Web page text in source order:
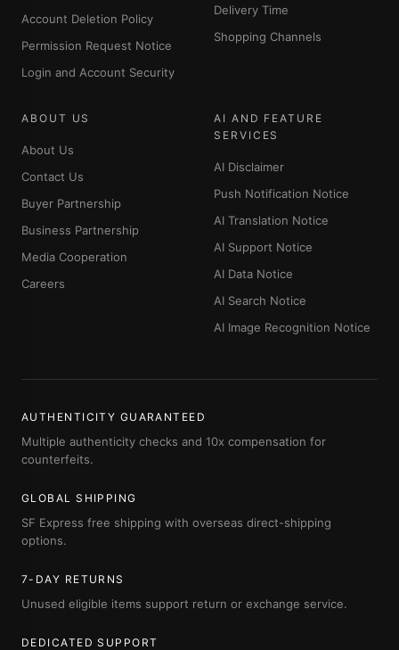
Account Deletion Policy
Permission Request Notice
Login and Account Security
Delivery Time
Shopping Channels
ABOUT US
About Us
Contact Us
Buyer Partnership
Business Partnership
Media Cooperation
Careers
AI AND FEATURE
SERVICES
AI Disclaimer
Push Notification Notice
AI Translation Notice
AI Support Notice
AI Data Notice
AI Search Notice
AI Image Recognition Notice
AUTHENTICITY GUARANTEED
Multiple authenticity checks and 10x compensation for
counterfeits.
GLOBAL SHIPPING
SF Express free shipping with overseas direct-shipping
options.
7-DAY RETURNS
Unused eligible items support return or exchange service.
DEDICATED SUPPORT